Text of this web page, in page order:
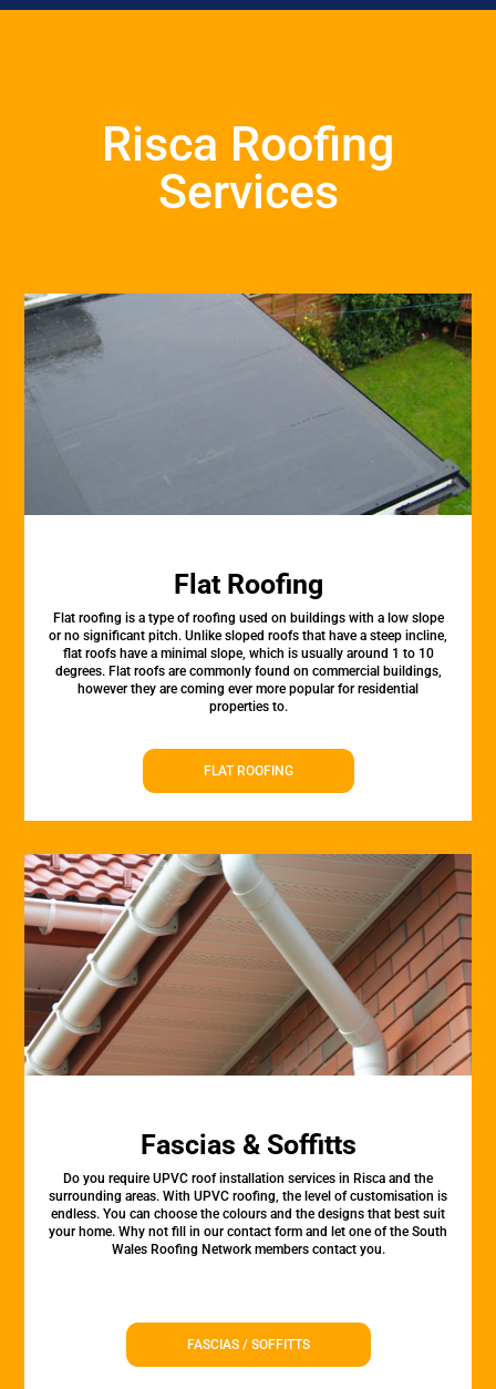
Risca Roofing
Services
Flat Roofing
Flat roofing is a type of roofing used on buildings with a low slope
or no significant pitch. Unlike sloped roofs that have a steep incline,
flat roofs have a minimal slope, which is usually around 1 to 10
degrees. Flat roofs are commonly found on commercial buildings,
however they are coming ever more popular for residential
properties to.
FLAT ROOFING
Fascias & Soffitts
Do you require UPVC roof installation services in Risca and the
surrounding areas. With UPVC roofing, the level of customisation is
endless. You can choose the colours and the designs that best suit
your home. Why not fill in our contact form and let one of the South
Wales Roofing Network members contact you.
FASCIAS / SOFFITTS